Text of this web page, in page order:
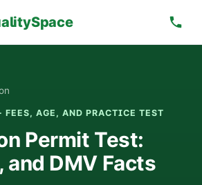
FEES, AGE, AND PRACTICE TEST
Permit Test:
and DMV Facts